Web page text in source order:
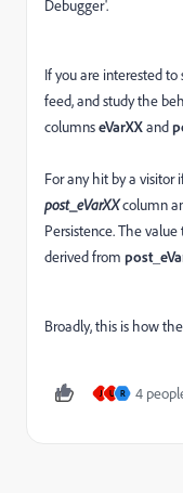
Debugger'.
If you are interested
feed, and study the
columnseVarXXand
For any hit by a visitor
post_eVarXXcolumn
Persistence. The
derived from
Broadly, this is how
J U R 4